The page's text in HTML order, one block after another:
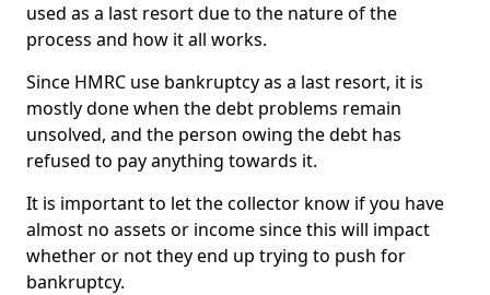
used as a last resort due to the nature of the
process and how it all works.
Since HMRC use bankruptcy as a last resort, it is
mostly done when the debt problems remain
unsolved, and the person owing the debt has
refused to pay anything towards it.
It is important to let the collector know if you have
almost no assets or income since this will impact
whether or not they end up trying to push for
bankruptcy.